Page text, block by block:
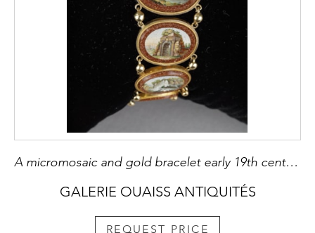
A micromosaic and gold bracelet early 19th century
GALERIE OUAISS ANTIQUITÉS
REQUEST PRICE